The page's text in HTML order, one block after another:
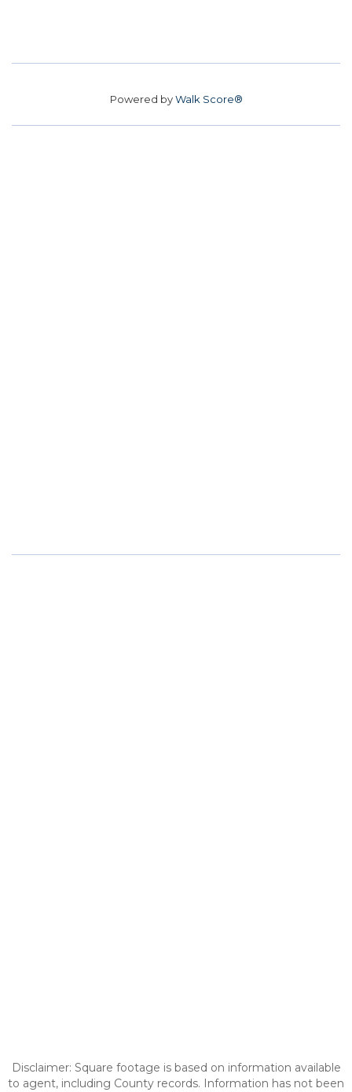
Powered byWalk Score®
Disclaimer: Square footage is based on information available
to agent, including County records. Information has not been